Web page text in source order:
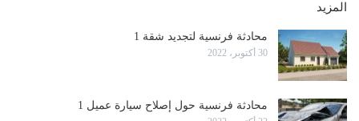
المزيد
محادثة فرنسية لتجديد شقة 1
30 أكتوبر، 2022
محادثة فرنسية حول إصلاح سيارة عميل 1